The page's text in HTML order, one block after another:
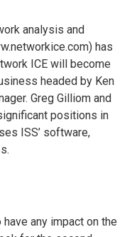
analysis and
has
ICE will become
headed by Ken
Greg Gilliom and
positions in
ISS’ software,
any impact on the